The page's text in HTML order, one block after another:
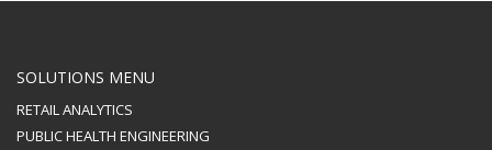
SOLUTIONS MENU
RETAIL ANALYTICS
PUBLIC HEALTH ENGINEERING